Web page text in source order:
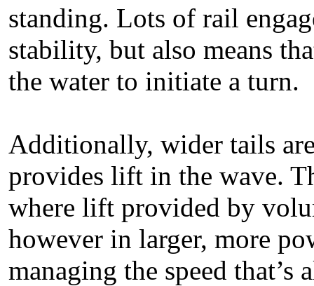
standing. Lots of rail
stability, but also means
the water to initiate a turn.
Additionally, wider tails
provides lift in the wave.
where lift provided by
however in larger, more
managing the speed that’s